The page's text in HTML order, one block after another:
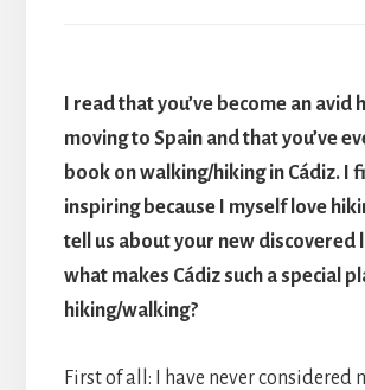
I read that you’ve become an avid
moving to Spain and that you’ve
book on walking/hiking in Cádiz. I
inspiring because I myself love
tell us about your new discovered
what makes Cádiz such a special
hiking/walking?
First of all: I have never considered